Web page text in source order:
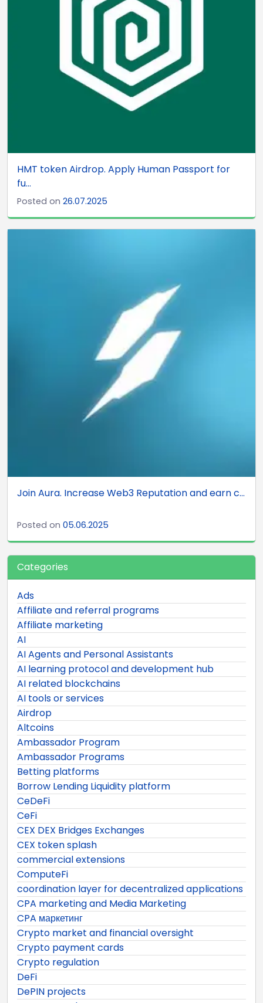
HMT token Airdrop. Apply Human Passport for
fu...
Posted on 26.07.2025
Join Aura. Increase Web3 Reputation and earn c...
Posted on 05.06.2025
Categories
Ads
Affiliate and referral programs
Affiliate marketing
AI
AI Agents and Personal Assistants
AI learning protocol and development hub
AI related blockchains
AI tools or services
Airdrop
Altcoins
Ambassador Program
Ambassador Programs
Betting platforms
Borrow Lending Liquidity platform
CeDeFi
CeFi
CEX DEX Bridges Exchanges
CEX token splash
commercial extensions
ComputeFi
coordination layer for decentralized applications
CPA marketing and Media Marketing
CPA маркетинг
Crypto market and financial oversight
Crypto payment cards
Crypto regulation
DeFi
DePIN projects